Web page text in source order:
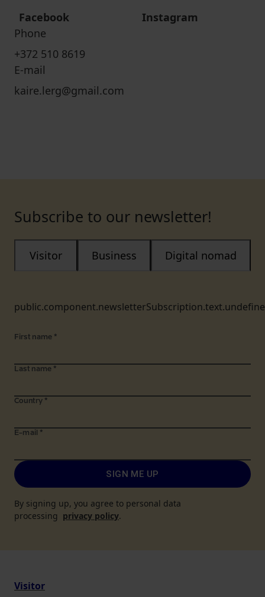
Facebook
Instagram
Phone
+372 510 8619
E-mail
kaire.lerg@gmail.com
Subscribe to our newsletter!
Visitor Business Digital nomad
First name *
Last name *
Country *
E-mail *
SIGN ME UP
By signing up, you agree to personal data
processing privacy policy.
Visitor